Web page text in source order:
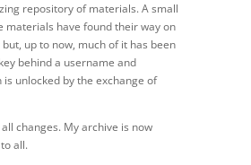
repository of materials. A small
materials have found their way on
up to now, much of it has been
behind a username and
is unlocked by the exchange of
changes. My archive is now
all.